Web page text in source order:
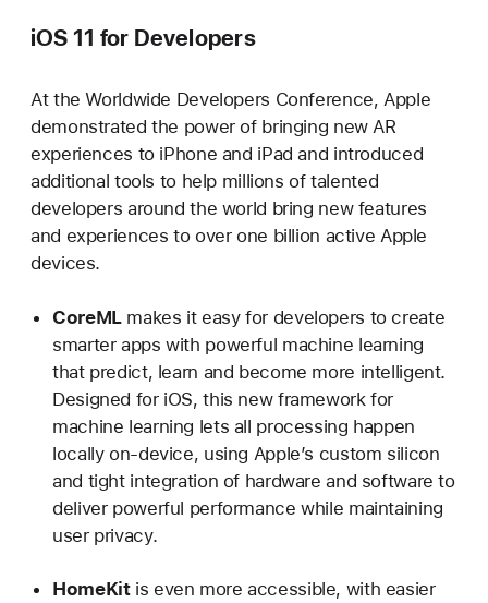
iOS 11 for Developers
At the Worldwide Developers Conference, Apple
demonstrated the power of bringing new AR
experiences to iPhone and iPad and introduced
additional tools to help millions of talented
developers around the world bring new features
and experiences to over one billion active Apple
devices.
CoreMLmakes it easy for developers to create
smarter apps with powerful machine learning
that predict, learn and become more intelligent.
Designed for iOS, this new framework for
machine learning lets all processing happen
locally on-device, using Apple’s custom silicon
and tight integration of hardware and software to
deliver powerful performance while maintaining
user privacy.
HomeKitis even more accessible, with easier